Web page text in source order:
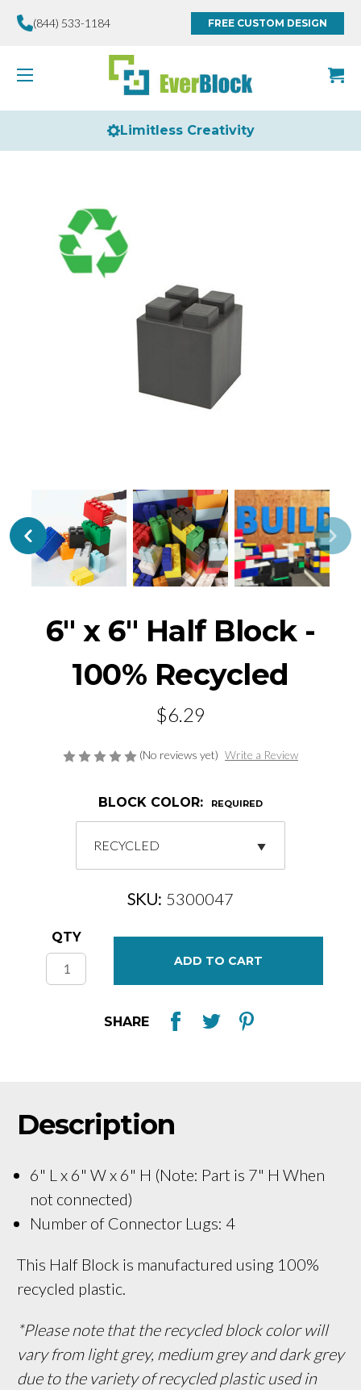
(844) 533-1184 FREE CUSTOM DESIGN
Limitless Creativity
6" x 6" Half Block -
100% Recycled
$6.29
(No reviews yet) Write a Review
BLOCK COLOR: REQUIRED
SKU: 5300047
Current
Stock:
QTY
SHARE
Description
6" L x 6" W x 6" H (Note: Part is 7" H When
not connected)
Number of Connector Lugs: 4
This Half Block is manufactured using 100%
recycled plastic.
*Please note that the recycled block color will
vary from light grey, medium grey and dark grey
due to the variety of recycled plastic used in